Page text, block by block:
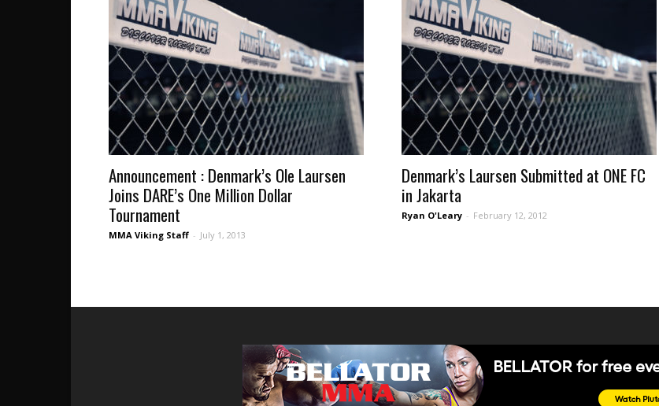
Announcement : Denmark’s Ole Laursen
Joins DARE’s One Million Dollar
Tournament
MMA Viking Staff - July 1, 2013
Denmark’s Laursen Submitted at ONE FC
in Jakarta
Ryan O'Leary - February 12, 2012